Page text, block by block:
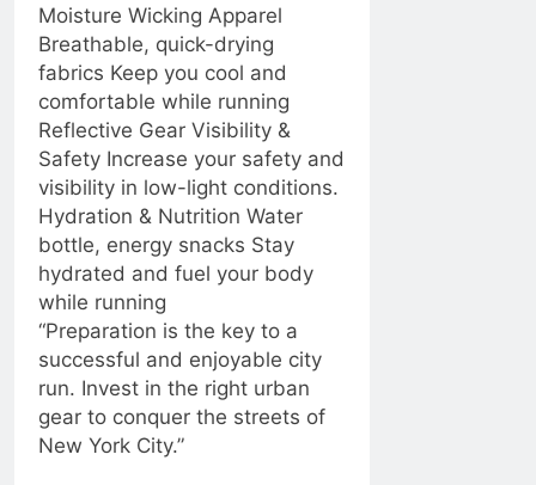
Moisture Wicking Apparel
Breathable, quick-drying
fabrics Keep you cool and
comfortable while running
Reflective Gear Visibility &
Safety Increase your safety and
visibility in low-light conditions.
Hydration & Nutrition Water
bottle, energy snacks Stay
hydrated and fuel your body
while running
“Preparation is the key to a
successful and enjoyable city
run. Invest in the right urban
gear to conquer the streets of
New York City.”